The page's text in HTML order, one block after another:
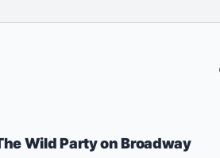
Wild Party on Broadway